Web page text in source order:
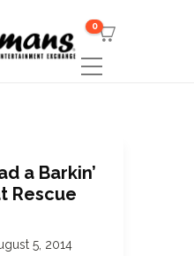
0
a Barkin’
Rescue
5, 2014